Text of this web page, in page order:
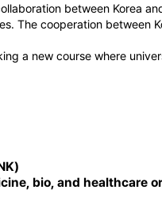
between Korea
The cooperation
a new course where
)
bio, and